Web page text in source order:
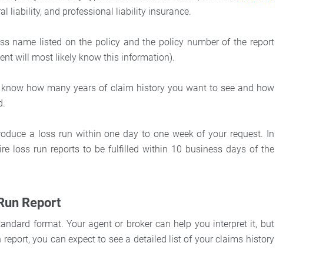
liability, and professional liability insurance.
name listed on the policy and the policy number of the report
will most likely know this information).
how many years of claim history you want to see and how
a loss run within one day to one week of your request. In
loss run reports to be fulfilled within 10 business days of the
Report
format. Your agent or broker can help you interpret it, but
you can expect to see a detailed list of your claims history